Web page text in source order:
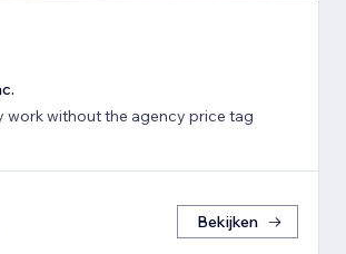
work without the agency price tag
Bekijken